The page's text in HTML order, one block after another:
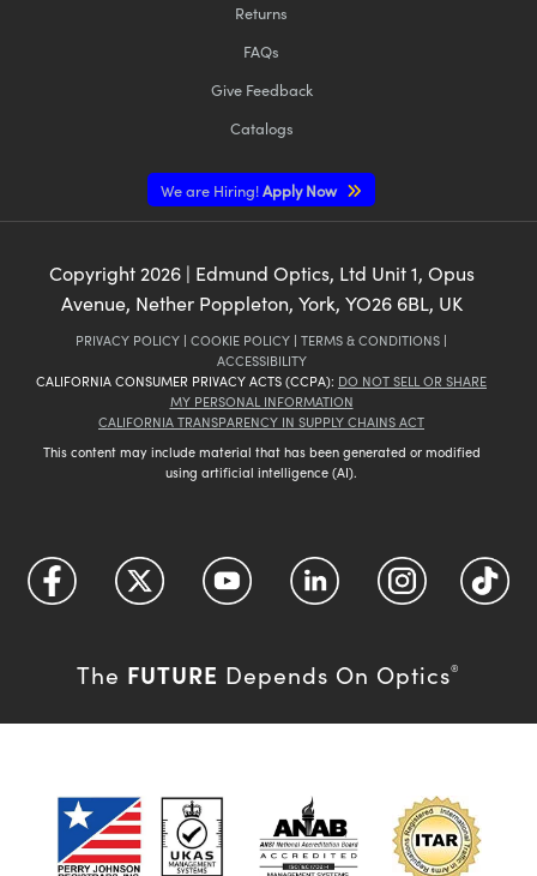
Returns
FAQs
Give Feedback
Catalogs
We are Hiring!Apply Now
Copyright 2026| Edmund Optics, Ltd Unit 1, Opus
Avenue, Nether Poppleton, York, YO26 6BL, UK
PRIVACY POLICY | COOKIE POLICY | TERMS & CONDITIONS |
ACCESSIBILITY
CALIFORNIA CONSUMER PRIVACY ACTS (CCPA): DO NOT SELL OR SHARE
MY PERSONAL INFORMATION
CALIFORNIA TRANSPARENCY IN SUPPLY CHAINS ACT
This content may include material that has been generated or modified
using artificial intelligence (AI).
The FUTURE Depends On Optics®